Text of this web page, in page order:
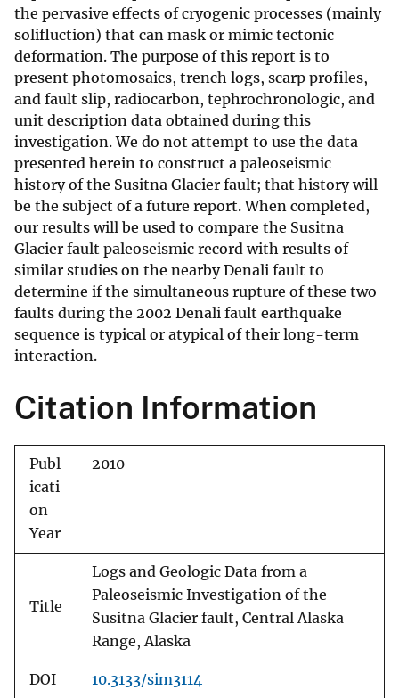
the pervasive effects of cryogenic processes (mainly
solifluction) that can mask or mimic tectonic
deformation. The purpose of this report is to
present photomosaics, trench logs, scarp profiles,
and fault slip, radiocarbon, tephrochronologic, and
unit description data obtained during this
investigation. We do not attempt to use the data
presented herein to construct a paleoseismic
history of the Susitna Glacier fault; that history will
be the subject of a future report. When completed,
our results will be used to compare the Susitna
Glacier fault paleoseismic record with results of
similar studies on the nearby Denali fault to
determine if the simultaneous rupture of these two
faults during the 2002 Denali fault earthquake
sequence is typical or atypical of their long-term
interaction.
Citation Information
Publ
icati
on
Year
2010
Title
Logs and Geologic Data from a
Paleoseismic Investigation of the
Susitna Glacier fault, Central Alaska
Range, Alaska
DOI 10.3133/sim3114